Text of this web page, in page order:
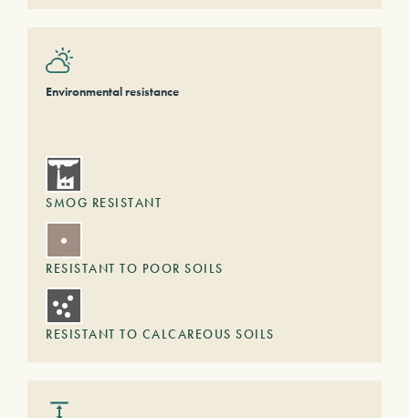
Environmental resistance
SMOG RESISTANT
RESISTANT TO POOR SOILS
RESISTANT TO CALCAREOUS SOILS